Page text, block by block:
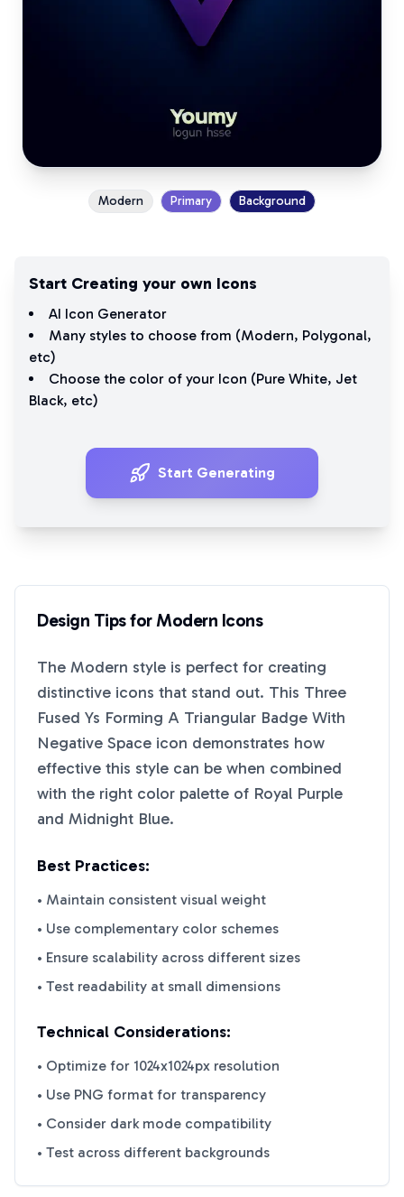
Modern Primary Background
Start Creating your own Icons
AI Icon Generator
Many styles to choose from (Modern, Polygonal,
etc)
Choose the color of your Icon (Pure White, Jet
Black, etc)
Start Generating
Design Tips forModern Icons
The Modern style is perfect for creating
distinctive icons that stand out. This Three
Fused Ys Forming A Triangular Badge With
Negative Space icon demonstrates how
effective this style can be when combined
with the right color palette of Royal Purple
and Midnight Blue.
Best Practices:
• Maintain consistent visual weight
• Use complementary color schemes
• Ensure scalability across different sizes
• Test readability at small dimensions
Technical Considerations:
• Optimize for 1024x1024px resolution
• Use PNG format for transparency
• Consider dark mode compatibility
• Test across different backgrounds